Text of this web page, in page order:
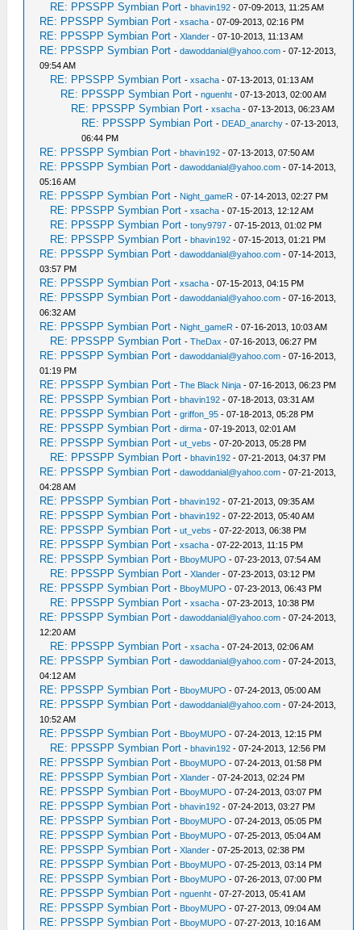
RE: PPSSPP Symbian Port -bhavin192 - 07-09-2013, 11:25 AM
RE: PPSSPP Symbian Port -xsacha - 07-09-2013, 02:16 PM
RE: PPSSPP Symbian Port -Xlander - 07-10-2013, 11:13 AM
RE: PPSSPP Symbian Port -dawoddanial@yahoo.com - 07-12-2013,
09:54 AM
RE: PPSSPP Symbian Port -xsacha - 07-13-2013, 01:13 AM
RE: PPSSPP Symbian Port -nguenht - 07-13-2013, 02:00 AM
RE: PPSSPP Symbian Port -xsacha - 07-13-2013, 06:23 AM
RE: PPSSPP Symbian Port - DEAD_anarchy - 07-13-2013,
06:44 PM
RE: PPSSPP Symbian Port -bhavin192 - 07-13-2013, 07:50 AM
RE: PPSSPP Symbian Port -dawoddanial@yahoo.com - 07-14-2013,
05:16 AM
RE: PPSSPP Symbian Port - Night_gameR - 07-14-2013, 02:27 PM
RE: PPSSPP Symbian Port -xsacha - 07-15-2013, 12:12 AM
RE: PPSSPP Symbian Port -tony9797 - 07-15-2013, 01:02 PM
RE: PPSSPP Symbian Port -bhavin192 - 07-15-2013, 01:21 PM
RE: PPSSPP Symbian Port -dawoddanial@yahoo.com - 07-14-2013,
03:57 PM
RE: PPSSPP Symbian Port -xsacha - 07-15-2013, 04:15 PM
RE: PPSSPP Symbian Port -dawoddanial@yahoo.com - 07-16-2013,
06:32 AM
RE: PPSSPP Symbian Port - Night_gameR - 07-16-2013, 10:03 AM
RE: PPSSPP Symbian Port -TheDax - 07-16-2013, 06:27 PM
RE: PPSSPP Symbian Port -dawoddanial@yahoo.com - 07-16-2013,
01:19 PM
RE: PPSSPP Symbian Port -The Black Ninja - 07-16-2013, 06:23 PM
RE: PPSSPP Symbian Port -bhavin192 - 07-18-2013, 03:31 AM
RE: PPSSPP Symbian Port -griffon_95 - 07-18-2013, 05:28 PM
RE: PPSSPP Symbian Port -dirma - 07-19-2013, 02:01 AM
RE: PPSSPP Symbian Port -ut_vebs - 07-20-2013, 05:28 PM
RE: PPSSPP Symbian Port -bhavin192 - 07-21-2013, 04:37 PM
RE: PPSSPP Symbian Port -dawoddanial@yahoo.com - 07-21-2013,
04:28 AM
RE: PPSSPP Symbian Port -bhavin192 - 07-21-2013, 09:35 AM
RE: PPSSPP Symbian Port -bhavin192 - 07-22-2013, 05:40 AM
RE: PPSSPP Symbian Port -ut_vebs - 07-22-2013, 06:38 PM
RE: PPSSPP Symbian Port -xsacha - 07-22-2013, 11:15 PM
RE: PPSSPP Symbian Port - BboyMUPO - 07-23-2013, 07:54 AM
RE: PPSSPP Symbian Port -Xlander - 07-23-2013, 03:12 PM
RE: PPSSPP Symbian Port - BboyMUPO - 07-23-2013, 06:43 PM
RE: PPSSPP Symbian Port -xsacha - 07-23-2013, 10:38 PM
RE: PPSSPP Symbian Port -dawoddanial@yahoo.com - 07-24-2013,
12:20 AM
RE: PPSSPP Symbian Port -xsacha - 07-24-2013, 02:06 AM
RE: PPSSPP Symbian Port -dawoddanial@yahoo.com - 07-24-2013,
04:12 AM
RE: PPSSPP Symbian Port - BboyMUPO - 07-24-2013, 05:00 AM
RE: PPSSPP Symbian Port -dawoddanial@yahoo.com - 07-24-2013,
10:52 AM
RE: PPSSPP Symbian Port - BboyMUPO - 07-24-2013, 12:15 PM
RE: PPSSPP Symbian Port -bhavin192 - 07-24-2013, 12:56 PM
RE: PPSSPP Symbian Port - BboyMUPO - 07-24-2013, 01:58 PM
RE: PPSSPP Symbian Port -Xlander - 07-24-2013, 02:24 PM
RE: PPSSPP Symbian Port - BboyMUPO - 07-24-2013, 03:07 PM
RE: PPSSPP Symbian Port -bhavin192 - 07-24-2013, 03:27 PM
RE: PPSSPP Symbian Port - BboyMUPO - 07-24-2013, 05:05 PM
RE: PPSSPP Symbian Port - BboyMUPO - 07-25-2013, 05:04 AM
RE: PPSSPP Symbian Port -Xlander - 07-25-2013, 02:38 PM
RE: PPSSPP Symbian Port - BboyMUPO - 07-25-2013, 03:14 PM
RE: PPSSPP Symbian Port - BboyMUPO - 07-26-2013, 07:00 PM
RE: PPSSPP Symbian Port -nguenht - 07-27-2013, 05:41 AM
RE: PPSSPP Symbian Port - BboyMUPO - 07-27-2013, 09:04 AM
RE: PPSSPP Symbian Port - BboyMUPO - 07-27-2013, 10:16 AM